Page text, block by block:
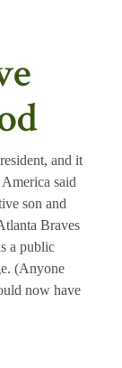
and it
said
son and
Braves
a public
(Anyone
now have